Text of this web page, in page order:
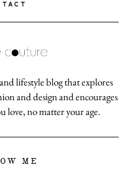
lifestyle blog that explores
and design and encourages
love, no matter your age.
ME